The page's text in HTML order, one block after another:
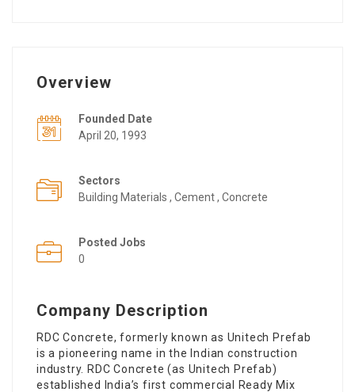
Overview
Founded Date
April 20, 1993
Sectors
Building Materials , Cement , Concrete
Posted Jobs
0
Company Description
RDC Concrete, formerly known as Unitech Prefab
is a pioneering name in the Indian construction
industry. RDC Concrete (as Unitech Prefab)
established India’s first commercial Ready Mix